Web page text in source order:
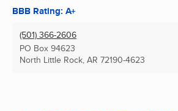
BBB Rating: A+
(501) 366-2606
PO Box 94623
North Little Rock, AR 72190-4623